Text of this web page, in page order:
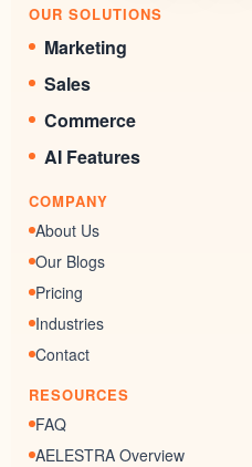
OUR SOLUTIONS
Marketing
Social Media Management
Automations
Websites
Marketing Funnels
Forms
Surveys & Quizzes
Memberships
Chat Widgets
SEO Listing
Blogs
Sales
CRM
Rewards System
Commerce
Online Stores
Documents & Signatures
AI Features
AI Conversation
AI Review Response
COMPANY
About Us
Our Blogs
Pricing
Industries
Contact
RESOURCES
FAQ
AELESTRA Overview